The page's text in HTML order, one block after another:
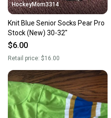
HockeyMom3314
Knit Blue Senior Socks Pear Pro
Stock (New) 30-32"
$6.00
Retail price: $16.00